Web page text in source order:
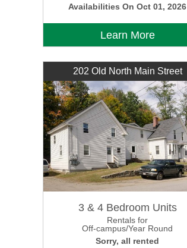
Availabilities On Oct 01, 2026
Learn More
202 Old North Main Street
3 & 4 Bedroom Units
Rentals for
Off-campus/Year Round
Sorry, all rented